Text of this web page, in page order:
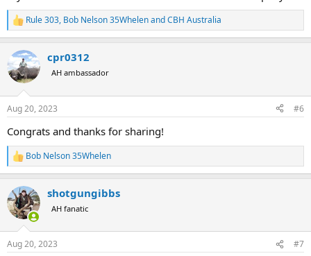
R
e
c
t
i
s
Rule 303, Bob Nelson 35WhelenandCBH Australia
cpr0312
AH ambassador
Aug 20, 2023 #6
Congrats and thanks for sharing!
R
e
c
t
i
s
Bob Nelson 35Whelen
shotgungibbs
AH fanatic
Aug 20, 2023 #7